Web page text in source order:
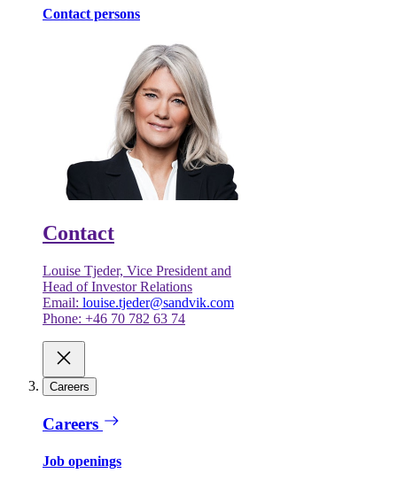
Contact persons
Contact
Louise Tjeder, Vice President and
Head of Investor Relations
Email: louise.tjeder@sandvik.com
Phone: +46 70 782 63 74
Careers
Careers
Job openings